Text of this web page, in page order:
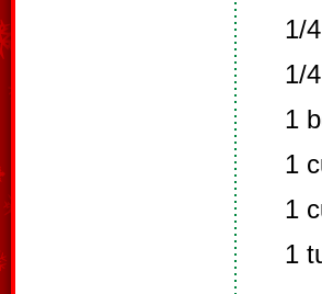
1/
1/
1
1
1
1